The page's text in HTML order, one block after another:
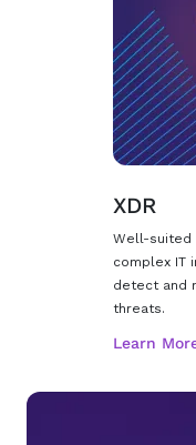
XDR
Well-suited
complex IT
detect and
threats.